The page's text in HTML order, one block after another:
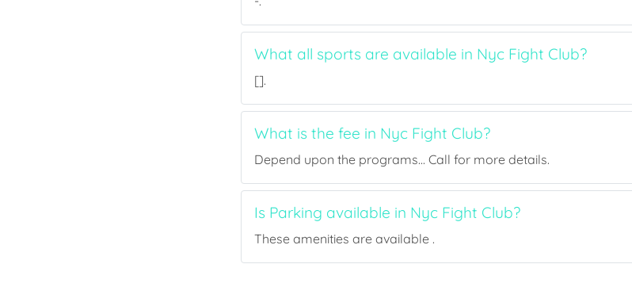
What all sports are available in Nyc Fight Club?
[].
What is the fee in Nyc Fight Club?
Depend upon the programs... Call for more details.
Is Parking available in Nyc Fight Club?
These amenities are available .